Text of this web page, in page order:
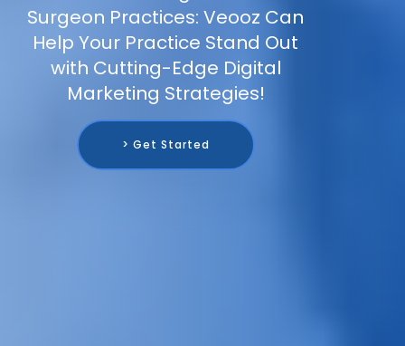
Surgeon Practices: Veooz Can
Help Your Practice Stand Out
with Cutting-Edge Digital
Marketing Strategies!
> Get Started